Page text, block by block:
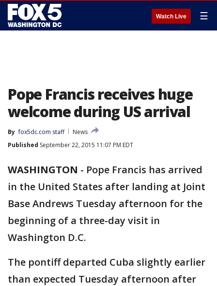
Watch Live ☰
Pope Francis receives huge
welcome during US arrival
By fox5dc.com staff
News
Published September 22, 2015 11:07 PM EDT
WASHINGTON - Pope Francis has arrived
in the United States after landing at Joint
Base Andrews Tuesday afternoon for the
beginning of a three-day visit in
Washington D.C.
The pontiff departed Cuba slightly earlier
than expected Tuesday afternoon after